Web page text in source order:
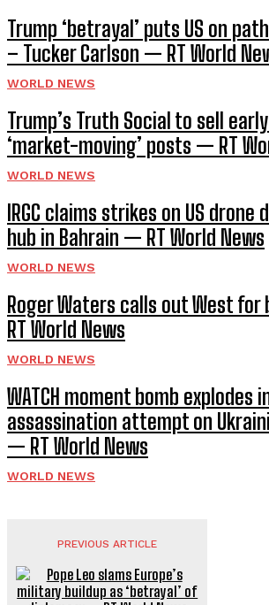
Trump ‘betrayal’ puts US on
– Tucker Carlson — RT World
WORLD NEWS
Trump’s Truth Social to sell
‘market-moving’ posts — RT
WORLD NEWS
IRGC claims strikes on US drone
hub in Bahrain — RT World News
WORLD NEWS
Roger Waters calls out West for
RT World News
WORLD NEWS
WATCH moment bomb explodes
assassination attempt on
— RT World News
WORLD NEWS
PREVIOUS ARTICLE